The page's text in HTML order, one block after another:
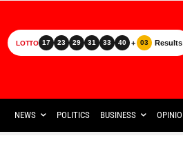
LOTTO 17 23 29 31 33 40 + 03 Results
NEWS POLITICS BUSINESS